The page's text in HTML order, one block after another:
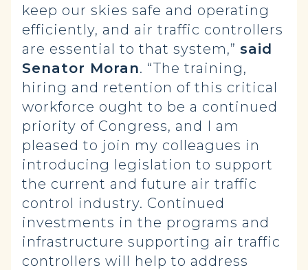
keep our skies safe and operating
efficiently, and air traffic controllers
are essential to that system,” said
Senator Moran. “The training,
hiring and retention of this critical
workforce ought to be a continued
priority of Congress, and I am
pleased to join my colleagues in
introducing legislation to support
the current and future air traffic
control industry. Continued
investments in the programs and
infrastructure supporting air traffic
controllers will help to address